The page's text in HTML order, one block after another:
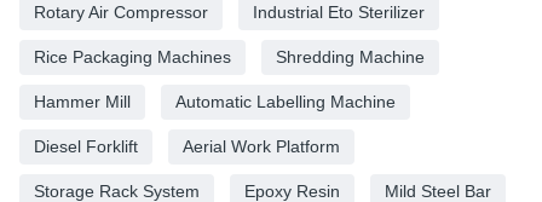
Rotary Air Compressor Industrial Eto Sterilizer
Rice Packaging Machines Shredding Machine
Hammer Mill Automatic Labelling Machine
Diesel Forklift Aerial Work Platform
Storage Rack System Epoxy Resin Mild Steel Bar